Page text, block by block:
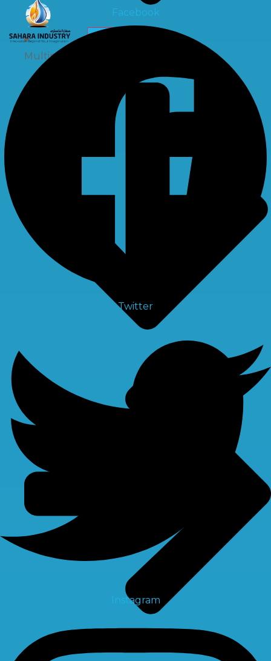
Multiport Valve
Facebook
Twitter
Instagram